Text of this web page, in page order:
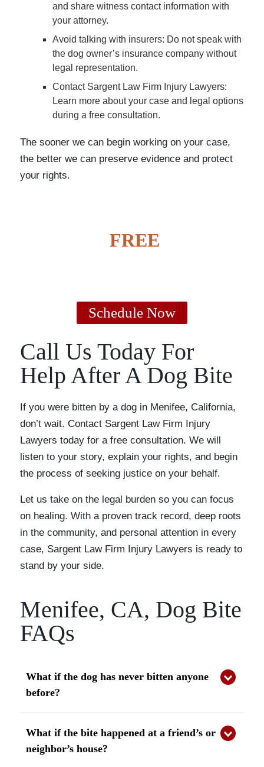
and share witness contact information with
your attorney.
Avoid talking with insurers: Do not speak with
the dog owner’s insurance company without
legal representation.
Contact Sargent Law Firm Injury Lawyers:
Learn more about your case and legal options
during a free consultation.
The sooner we can begin working on your case,
the better we can preserve evidence and protect
your rights.
FREE
Schedule Now
Call Us Today For
Help After A Dog Bite
If you were bitten by a dog in Menifee, California,
don’t wait. Contact Sargent Law Firm Injury
Lawyers today for a free consultation. We will
listen to your story, explain your rights, and begin
the process of seeking justice on your behalf.
Let us take on the legal burden so you can focus
on healing. With a proven track record, deep roots
in the community, and personal attention in every
case, Sargent Law Firm Injury Lawyers is ready to
stand by your side.
Menifee, CA, Dog Bite
FAQs
What if the dog has never bitten anyone
before?
California law applies strict liability, so even a
first-time bite can make the owner responsible.
What if the bite happened at a friend’s or
neighbor’s house?